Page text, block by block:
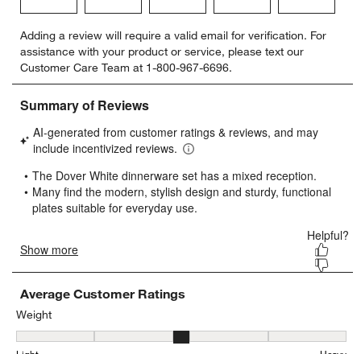
to
rate
the
item
with
star.
This
will
open
submission
to
rate
the
item
with
stars.
This
will
open
submission
to
rate
the
item
stars.
This
will
open
submission
to
rate
the
item
stars.
will
open
to
rate
item
stars.
will
open
Adding a review will require a valid email for verification. For
assistance with your product or service, please text our
Customer Care Team at 1-800-967-6696.
Average Customer Ratings
Weight
Weight, 3.230769230769231 out of 5, where 1 equals to Light and